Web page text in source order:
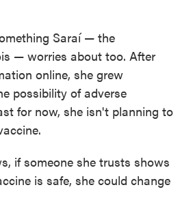
Saraí — the
— worries about too. After
online, she grew
possibility of adverse
for now, she isn't planning to
if someone she trusts shows
is safe, she could change